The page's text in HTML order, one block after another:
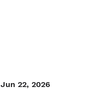
Jun 22, 2026